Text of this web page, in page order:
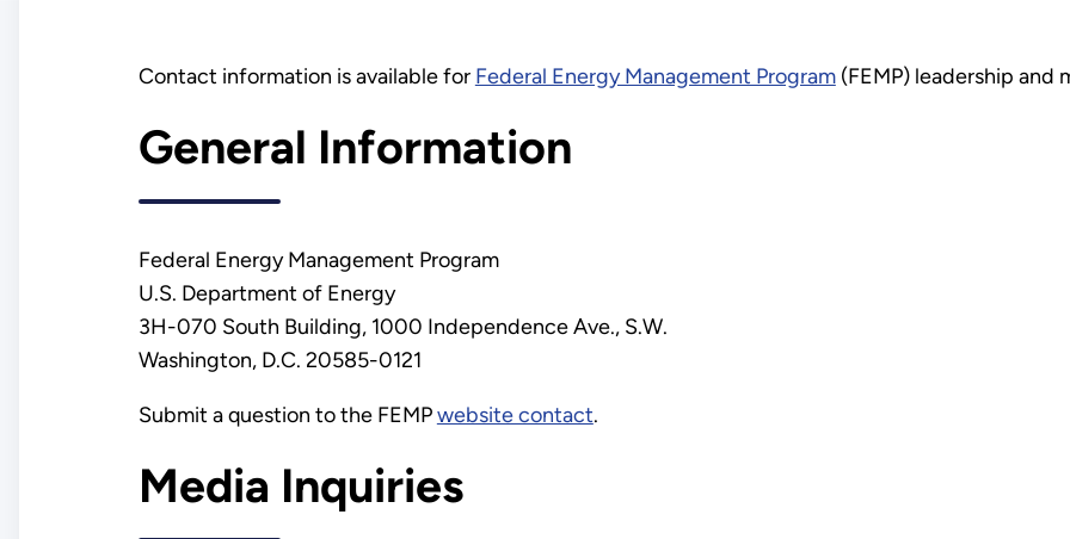
Contact information is available for Federal Energy Management Program(FEMP) leadership and
General Information
Federal Energy Management Program
U.S. Department of Energy
3H-070 South Building, 1000 Independence Ave., S.W.
Washington, D.C. 20585-0121
Submit a question to the FEMPwebsite contact.
Media Inquiries